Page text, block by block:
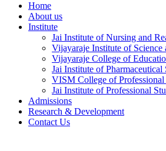
Home
About us
Institute
Jai Institute of Nursing and
Vijayaraje Institute of Science
Vijayaraje College of
Jai Institute of Pharmaceutical
VISM College of Professional
Jai Institute of Professional
Admissions
Research & Development
Contact Us